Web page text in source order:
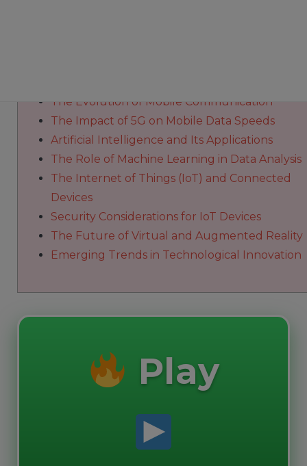
The Evolution of Mobile Communication
The Impact of 5G on Mobile Data Speeds
Artificial Intelligence and Its Applications
The Role of Machine Learning in Data Analysis
The Internet of Things (IoT) and Connected
Devices
Security Considerations for IoT Devices
The Future of Virtual and Augmented Reality
Emerging Trends in Technological Innovation
Play